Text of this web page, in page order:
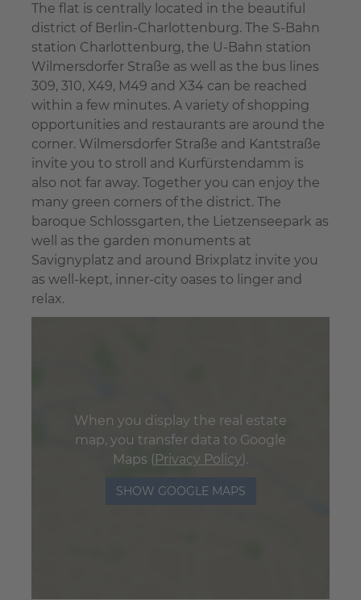
The flat is centrally located in the beautiful
district of Berlin-Charlottenburg. The S-Bahn
station Charlottenburg, the U-Bahn station
Wilmersdorfer Straße as well as the bus lines
309, 310, X49, M49 and X34 can be reached
within a few minutes. A variety of shopping
opportunities and restaurants are around the
corner. Wilmersdorfer Straße and Kantstraße
invite you to stroll and Kurfürstendamm is
also not far away. Together you can enjoy the
many green corners of the district. The
baroque Schlossgarten, the Lietzenseepark as
well as the garden monuments at
Savignyplatz and around Brixplatz invite you
as well-kept, inner-city oases to linger and
relax.
When you display the real estate
map, you transfer data to Google
Maps (Privacy Policy).
SHOW GOOGLE MAPS